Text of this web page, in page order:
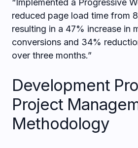
“Implemented a Progressive
reduced page load time from
resulting in a 47% increase in
conversions and 34%
over three months.”
Development
Project
Methodology